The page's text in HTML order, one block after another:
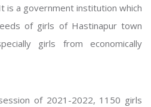
is a government institution which
of girls of Hastinapur town
girls from economically
of 2021-2022, 1150 girls